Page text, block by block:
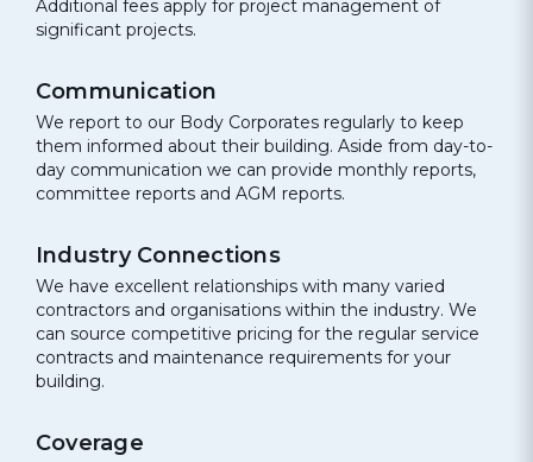
Additional fees apply for project management of
significant projects.
Communication
We report to our Body Corporates regularly to keep
them informed about their building. Aside from day-to-
day communication we can provide monthly reports,
committee reports and AGM reports.
Industry Connections
We have excellent relationships with many varied
contractors and organisations within the industry. We
can source competitive pricing for the regular service
contracts and maintenance requirements for your
building.
Coverage